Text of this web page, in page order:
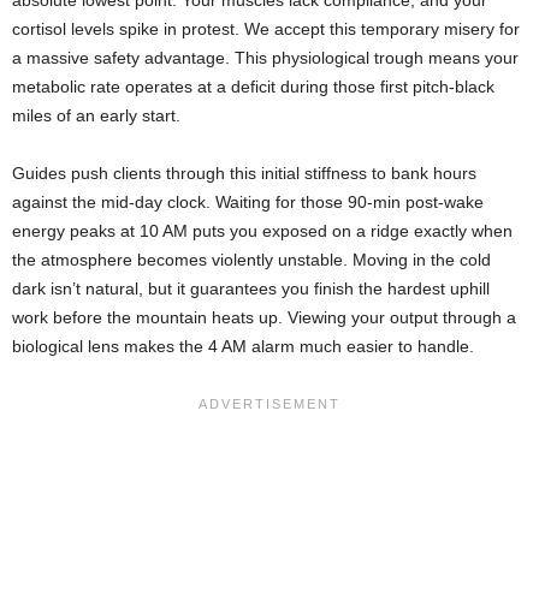
cortisol levels spike in protest. We accept this temporary misery for
a massive safety advantage. This physiological trough means your
metabolic rate operates at a deficit during those first pitch-black
miles of an early start.
Guides push clients through this initial stiffness to bank hours
against the mid-day clock. Waiting for those 90-min post-wake
energy peaks at 10 AM puts you exposed on a ridge exactly when
the atmosphere becomes violently unstable. Moving in the cold
dark isn’t natural, but it guarantees you finish the hardest uphill
work before the mountain heats up. Viewing your output through a
biological lens makes the 4 AM alarm much easier to handle.